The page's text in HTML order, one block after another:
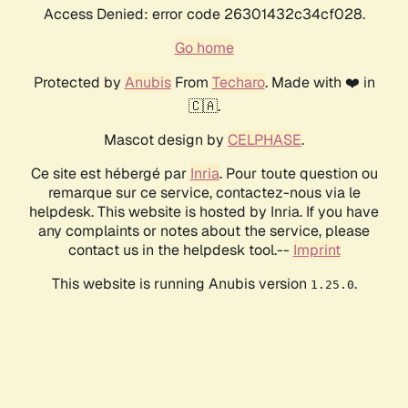
Access Denied: error code 26301432c34cf028.
Go home
Protected by AnubisFrom Techaro. Made with ❤️ in
🇨🇦.
Mascot design by CELPHASE.
Ce site est hébergé par Inria. Pour toute question ou
remarque sur ce service, contactez-nous via le
helpdesk. This website is hosted by Inria. If you have
any complaints or notes about the service, please
contact us in the helpdesk tool.-- Imprint
This website is running Anubis version 1.25.0.